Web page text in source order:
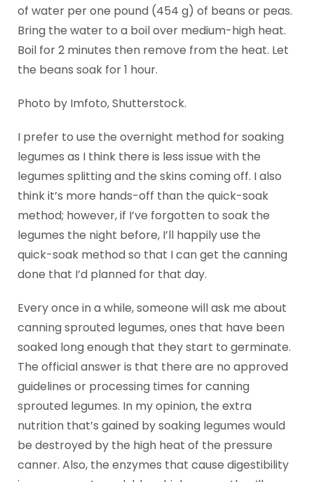
of water per one pound (454 g) of beans or peas.
Bring the water to a boil over medium-high heat.
Boil for 2 minutes then remove from the heat. Let
the beans soak for 1 hour.
Photo by Imfoto, Shutterstock.
I prefer to use the overnight method for soaking
legumes as I think there is less issue with the
legumes splitting and the skins coming off. I also
think it’s more hands-off than the quick-soak
method; however, if I’ve forgotten to soak the
legumes the night before, I’ll happily use the
quick-soak method so that I can get the canning
done that I’d planned for that day.
Every once in a while, someone will ask me about
canning sprouted legumes, ones that have been
soaked long enough that they start to germinate.
The official answer is that there are no approved
guidelines or processing times for canning
sprouted legumes. In my opinion, the extra
nutrition that’s gained by soaking legumes would
be destroyed by the high heat of the pressure
canner. Also, the enzymes that cause digestibility